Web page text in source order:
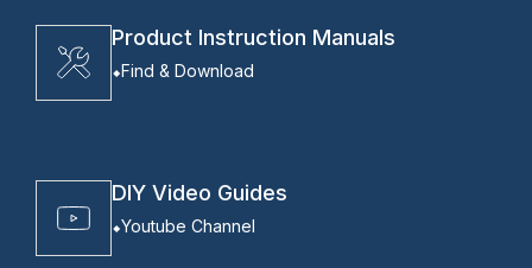
Product Instruction Manuals
Find & Download
DIY Video Guides
Youtube Channel